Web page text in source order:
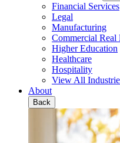
Financial Services
Legal
Manufacturing
Commercial Real
Higher Education
Healthcare
Hospitality
View All
About
Back